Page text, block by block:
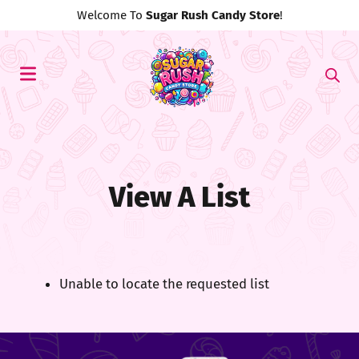
Welcome To Sugar Rush Candy Store!
View A List
Unable to locate the requested list